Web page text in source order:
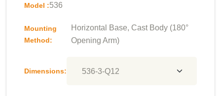
Model :536
Mounting
Method:
Horizontal Base, Cast Body (180°
Opening Arm)
Dimensions: